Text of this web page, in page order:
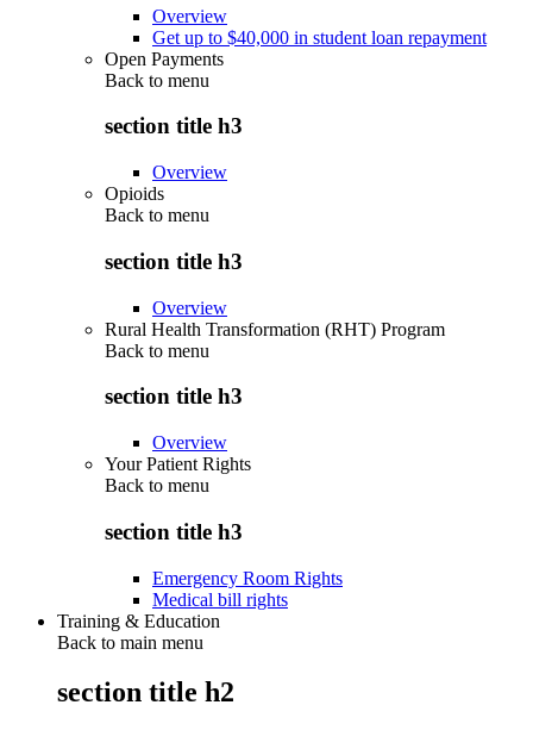
Overview
Get up to $40,000 in student loan repayment
Open Payments
Back to menu
section title h3
Overview
Opioids
Back to menu
section title h3
Overview
Rural Health Transformation (RHT) Program
Back to menu
section title h3
Overview
Your Patient Rights
Back to menu
section title h3
Emergency Room Rights
Medical bill rights
Training & Education
Back to main menu
section title h2